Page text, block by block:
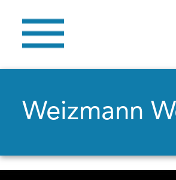
Weizmann